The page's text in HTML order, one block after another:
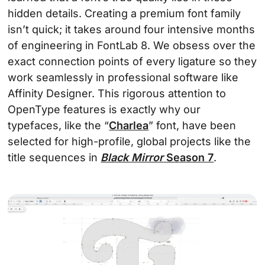
hidden details. Creating a premium font family
isn’t quick; it takes around four intensive months
of engineering in FontLab 8. We obsess over the
exact connection points of every ligature so they
work seamlessly in professional software like
Affinity Designer. This rigorous attention to
OpenType features is exactly why our
typefaces, like the “Charlea” font, have been
selected for high-profile, global projects like the
title sequences in Black MirrorSeason 7.